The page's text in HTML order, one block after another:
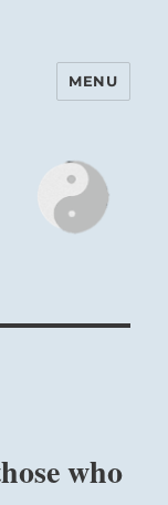
Heart
MENU
who